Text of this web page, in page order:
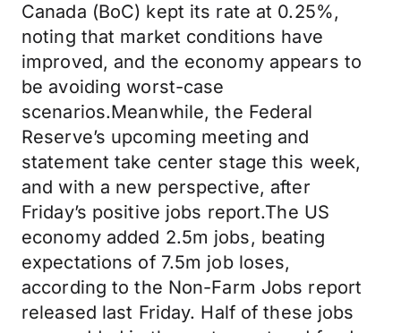
Canada (BoC) kept its rate at 0.25%,
noting that market conditions have
improved, and the economy appears to
be avoiding worst-case
scenarios.Meanwhile, the Federal
Reserve’s upcoming meeting and
statement take center stage this week,
and with a new perspective, after
Friday’s positive jobs report.The US
economy added 2.5m jobs, beating
expectations of 7.5m job loses,
according to the Non-Farm Jobs report
released last Friday. Half of these jobs